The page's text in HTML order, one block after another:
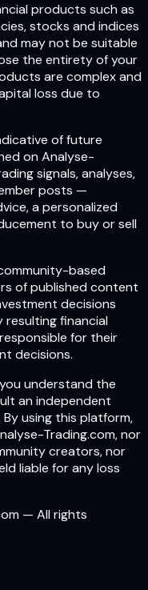
products such as
stocks and indices
may not be suitable
the entirety of your
are complex and
loss due to
of future
on Analyse-
signals, analyses,
posts —
a personalized
to buy or sell
based
of published content
decisions
resulting financial
for their
decisions.
understand the
an independent
using this platform,
Trading.com, nor
creators, nor
liable for any loss
— All rights